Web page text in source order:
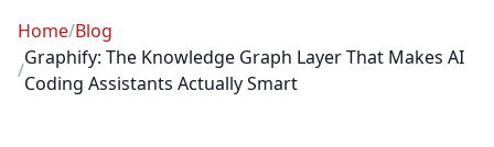
Home/Blog
/
Graphify: The Knowledge Graph Layer That Makes AI
Coding Assistants Actually Smart